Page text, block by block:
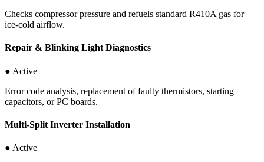
Checks compressor pressure and refuels standard R410A gas for
ice-cold airflow.
Repair & Blinking Light Diagnostics
● Active
Error code analysis, replacement of faulty thermistors, starting
capacitors, or PC boards.
Multi-Split Inverter Installation
● Active